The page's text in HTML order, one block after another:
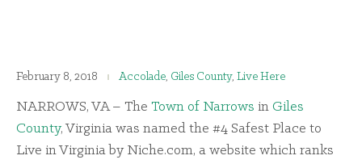
February 8, 2018 Accolade, Giles County, Live Here
NARROWS, VA – The Town of Narrows in Giles
County, Virginia was named the #4 Safest Place to
Live in Virginia by Niche.com, a website which ranks